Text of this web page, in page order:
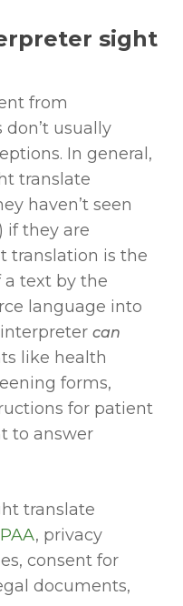
sight
from
usually
In general,
translate
haven’t seen
if they are
translation is the
text by the
language into
can
like health
forms,
for patient
to answer
translate
, privacy
consent for
documents,